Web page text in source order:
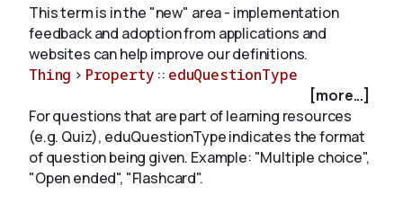
Validate
About
This term is in the "new" area - implementation
feedback and adoption from applications and
websites can help improve our definitions.
Thing > Property :: eduQuestionType
[more...]
For questions that are part of learning resources
(e.g. Quiz), eduQuestionType indicates the format
of question being given. Example: "Multiple choice",
"Open ended", "Flashcard".